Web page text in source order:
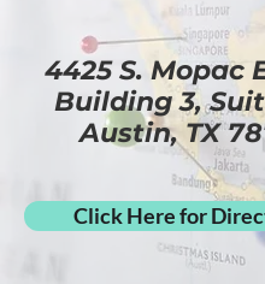
4425 S. Mopac
Building 3,
Austin, TX
Click Here for